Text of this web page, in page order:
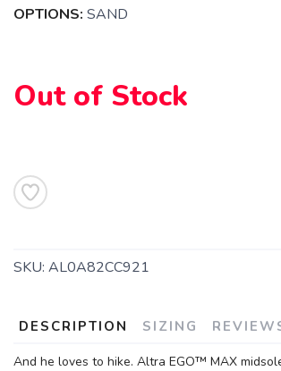
OPTIONS: SAND
Out of Stock
SKU: AL0A82CC921
DESCRIPTION SIZING
And he loves to hike. Altra EGO™ MAX